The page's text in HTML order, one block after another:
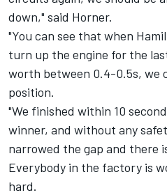
down," said Horner.
"You can see that when
turn up the engine for the
worth between 0.4-0.5s, we
position.
"We finished within 10
winner, and without any
narrowed the gap and there
Everybody in the factory is
hard.